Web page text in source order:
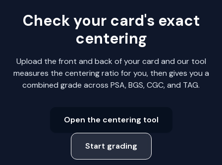
Check your card's exact
centering
Upload the front and back of your card and our tool
measures the centering ratio for you, then gives you a
combined grade across PSA, BGS, CGC, and TAG.
Open the centering tool
Start grading